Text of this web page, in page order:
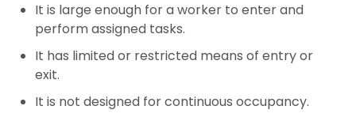
It is large enough for a worker to enter and
perform assigned tasks.
It has limited or restricted means of entry or
exit.
It is not designed for continuous occupancy.